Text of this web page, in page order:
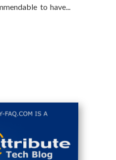
to have...